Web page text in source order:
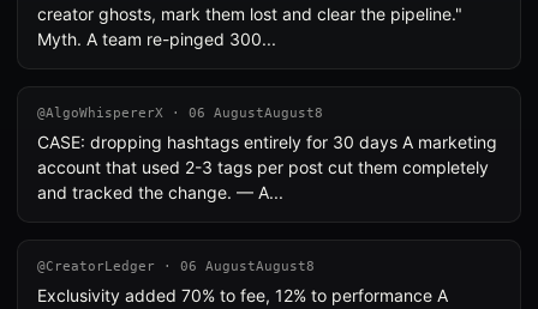
creator ghosts, mark them lost and clear the pipeline."
Myth. A team re-pinged 300...
@AlgoWhispererX · 06 AugustAugust8
CASE: dropping hashtags entirely for 30 days A marketing
account that used 2-3 tags per post cut them completely
and tracked the change. — A...
@CreatorLedger · 06 AugustAugust8
Exclusivity added 70% to fee, 12% to performance A